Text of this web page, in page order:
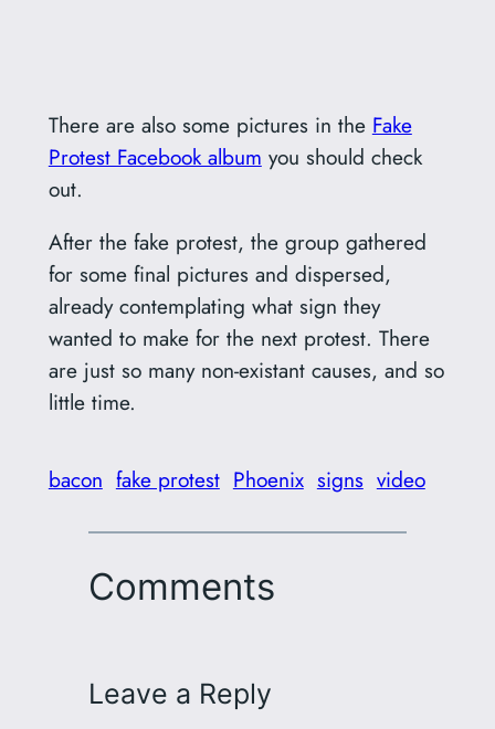
There are also some pictures in the Fake
Protest Facebook album you should check
out.
After the fake protest, the group gathered
for some final pictures and dispersed,
already contemplating what sign they
wanted to make for the next protest. There
are just so many non-existant causes, and so
little time.
bacon fake protest Phoenix signs video
Comments
Leave a Reply